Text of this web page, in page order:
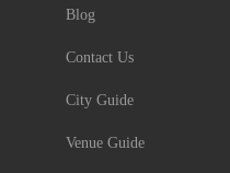
Blog
Contact Us
City Guide
Venue Guide